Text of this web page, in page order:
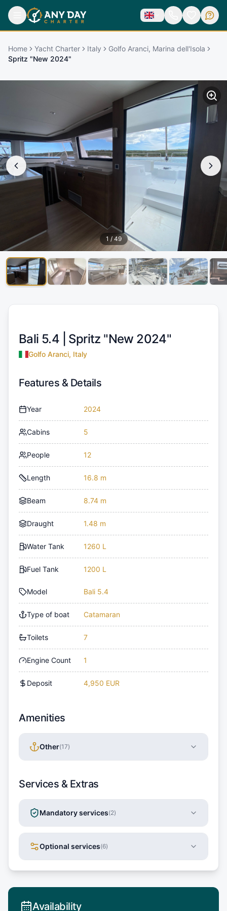
Home Yacht Charter Italy
Golfo Aranci, Marina dell'Isola
Spritz "New 2024"
1 /49
Bali 5.4 | Spritz "New 2024"
Golfo Aranci, Italy
Features & Details
Year 2024
Cabins 5
People 12
Length 16.8 m
Beam 8.74 m
Draught 1.48 m
Water Tank 1260 L
Fuel Tank 1200 L
Model Bali 5.4
Type of boat Catamaran
Toilets 7
Engine Count 1
Deposit 4,950 EUR
Amenities
Other(17)
Services & Extras
Mandatory services(2)
Optional services(6)
Availability